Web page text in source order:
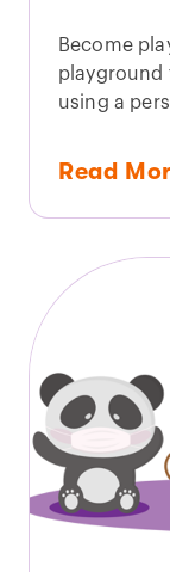
Become
playground
using a
Read